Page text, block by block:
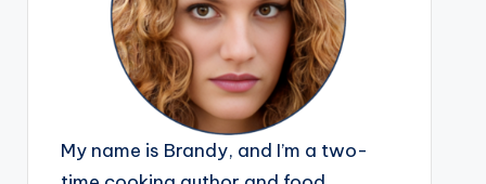
My name is Brandy, and I’m a two-